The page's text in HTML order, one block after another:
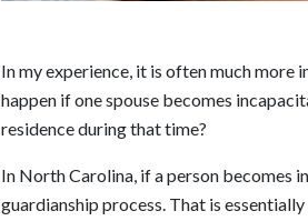
In my experience, it is often much
happen if one spouse becomes
residence during that time?
In North Carolina, if a person becomes
guardianship process. That is